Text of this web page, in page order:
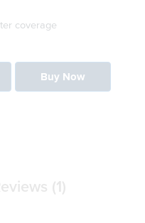
coverage
Buy Now
(1)